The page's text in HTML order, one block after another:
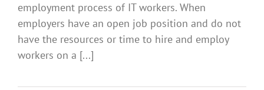
employment process of IT workers. When
employers have an open job position and do not
have the resources or time to hire and employ
workers on a [...]